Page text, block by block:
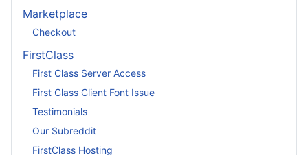
Marketplace
Checkout
FirstClass
First Class Server Access
First Class Client Font Issue
Testimonials
Our Subreddit
FirstClass Hosting